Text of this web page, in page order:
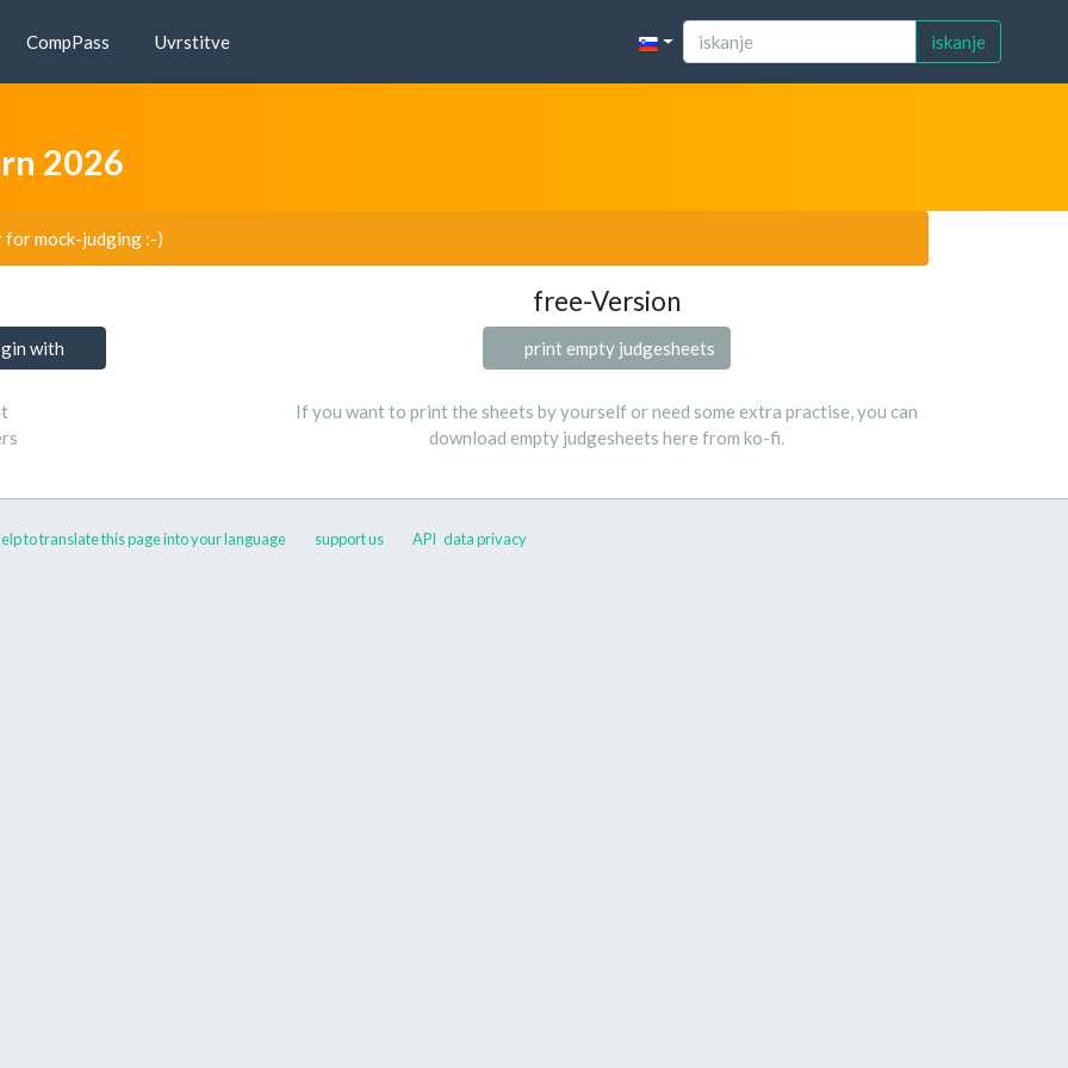
CompPass Uvrstitve iskanje
2026
for mock-judging :-)
free-Version
with print empty judgesheets
If you want to print the sheets by yourself or need some extra practise, you can
download empty judgesheets here from ko-fi.
to translate this page into your language support us API data privacy